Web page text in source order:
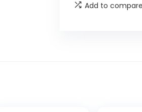
Add to compare